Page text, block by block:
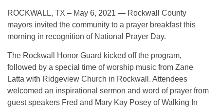
ROCKWALL, TX – May 6, 2021 — Rockwall County
mayors invited the community to a prayer breakfast this
morning in recognition of National Prayer Day.
The Rockwall Honor Guard kicked off the program,
followed by a special time of worship music from Zane
Latta with Ridgeview Church in Rockwall. Attendees
welcomed an inspirational sermon and word of prayer from
guest speakers Fred and Mary Kay Posey of Walking In